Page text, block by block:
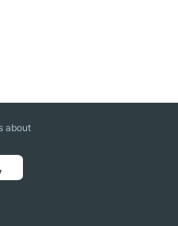
about